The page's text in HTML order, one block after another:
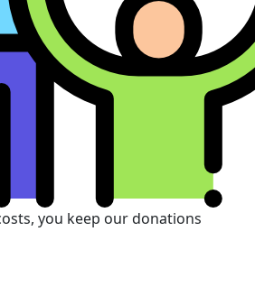
you keep our donations